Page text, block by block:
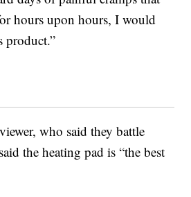
hours upon hours, I would
product.”
who said they battle
the heating pad is “the best